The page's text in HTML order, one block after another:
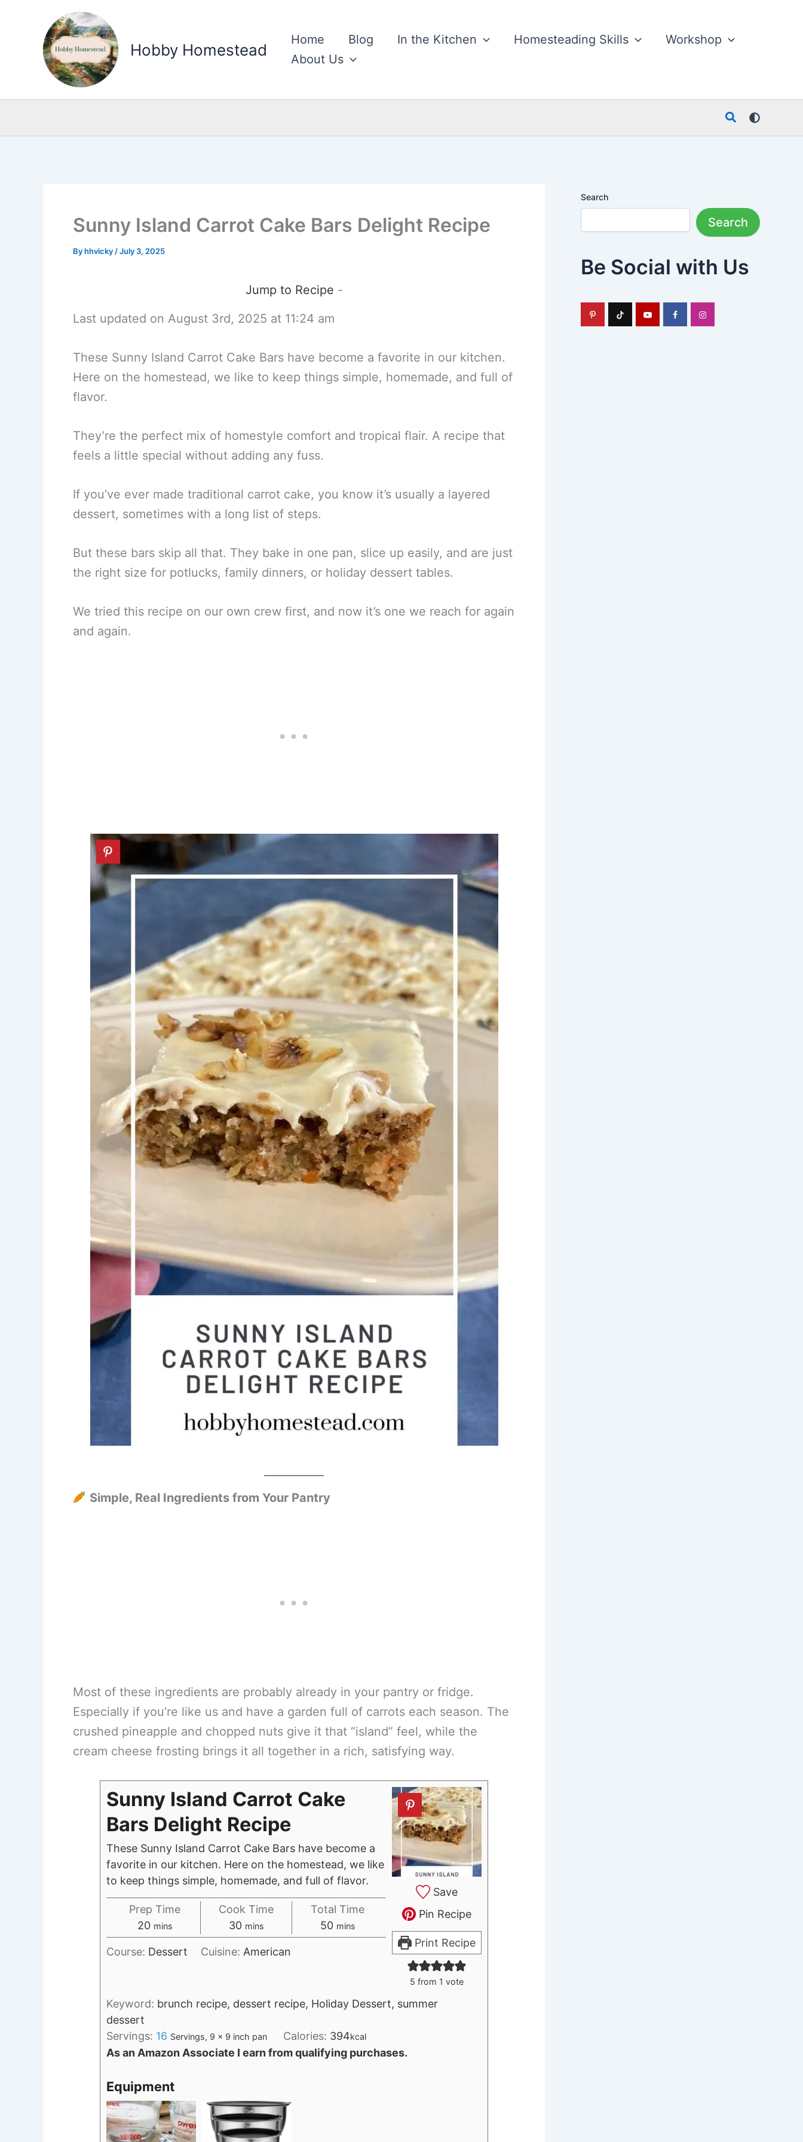
Hobby Homestead
Home Blog In the Kitchen Homesteading Skills
Workshop
About Us
Search
Sunny Island Carrot Cake Bars Delight Recipe
Byhhvicky /July 3, 2025
Jump to Recipe -
Last updated on August 3rd, 2025 at 11:24 am
These Sunny Island Carrot Cake Bars have become a favorite in our kitchen.
Here on the homestead, we like to keep things simple, homemade, and full of
flavor.
They’re the perfect mix of homestyle comfort and tropical flair. A recipe that
feels a little special without adding any fuss.
If you’ve ever made traditional carrot cake, you know it’s usually a layered
dessert, sometimes with a long list of steps.
But these bars skip all that. They bake in one pan, slice up easily, and are just
the right size for potlucks, family dinners, or holiday dessert tables.
We tried this recipe on our own crew first, and now it’s one we reach for again
and again.
Simple, Real Ingredients from Your Pantry
Most of these ingredients are probably already in your pantry or fridge.
Especially if you’re like us and have a garden full of carrots each season. The
crushed pineapple and chopped nuts give it that “island” feel, while the
cream cheese frosting brings it all together in a rich, satisfying way.
Save
Pin Recipe
Print Recipe
5 from 1 vote
Sunny Island Carrot Cake
Bars Delight Recipe
These Sunny Island Carrot Cake Bars have become a
favorite in our kitchen. Here on the homestead, we like
to keep things simple, homemade, and full of flavor.
Prep Time
20minutes
mins
Cook Time
30minutes
mins
Total Time
50minutes
mins
Course: Dessert Cuisine: American
Keyword: brunch recipe, dessert recipe, Holiday Dessert, summer
dessert
Servings: 16 Servings, 9 x 9 inch pan Calories: 394kcal
As an Amazon Associate I earn from qualifying purchases.
Equipment
Search
Search
Be Social with Us